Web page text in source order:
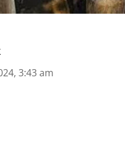
3:43 am